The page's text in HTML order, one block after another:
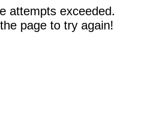
attempts exceeded.
page to try again!